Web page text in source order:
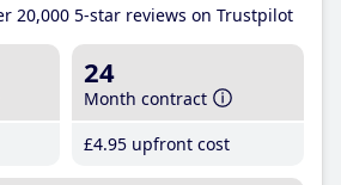
20,000 5-star reviews on Trustpilot
24
Month contract
£4.95 upfront cost